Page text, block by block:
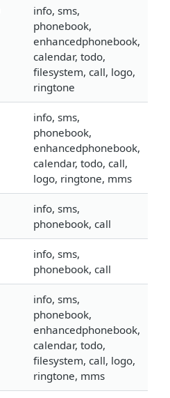
info, sms,
phonebook,
enhancedphonebook,
calendar, todo,
filesystem, call, logo,
ringtone
info, sms,
phonebook,
enhancedphonebook,
calendar, todo, call,
logo, ringtone, mms
info, sms,
phonebook, call
info, sms,
phonebook, call
info, sms,
phonebook,
enhancedphonebook,
calendar, todo,
filesystem, call, logo,
ringtone, mms